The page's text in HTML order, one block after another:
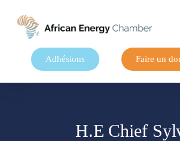
Adhésions Faire un
H.E Chief